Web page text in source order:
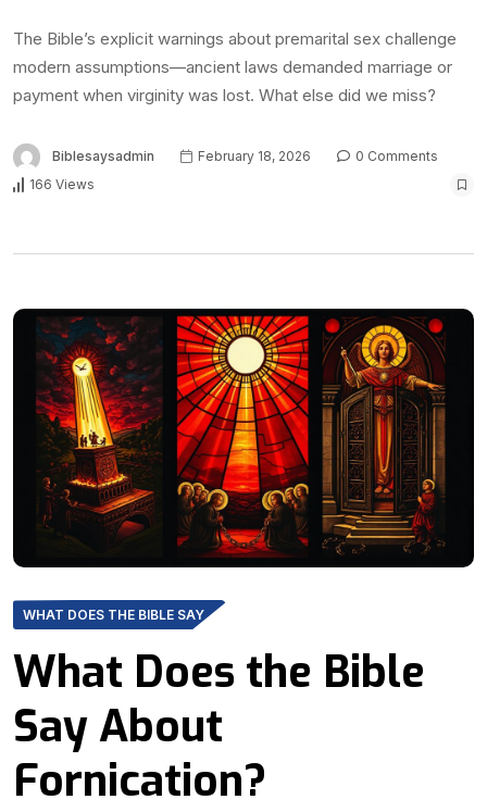
The Bible’s explicit warnings about premarital sex challenge
modern assumptions—ancient laws demanded marriage or
payment when virginity was lost. What else did we miss?
Biblesaysadmin February 18, 2026
0 Comments
166 Views
WHAT DOES THE BIBLE SAY
What Does the Bible
Say About
Fornication?